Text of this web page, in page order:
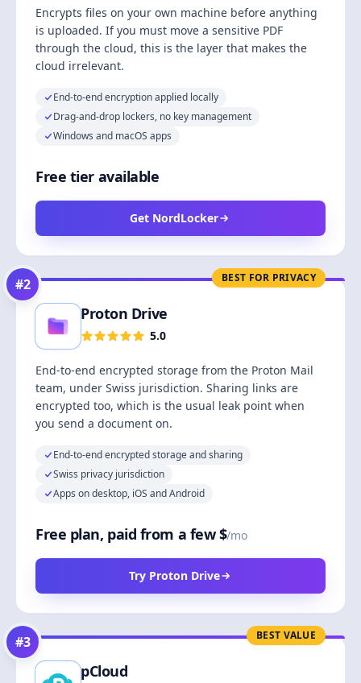
Encrypts files on your own machine before anything
is uploaded. If you must move a sensitive PDF
through the cloud, this is the layer that makes the
cloud irrelevant.
End-to-end encryption applied locally
Drag-and-drop lockers, no key management
Windows and macOS apps
Free tier available
Get NordLocker
BEST FOR PRIVACY
#2
Proton Drive
5.0
End-to-end encrypted storage from the Proton Mail
team, under Swiss jurisdiction. Sharing links are
encrypted too, which is the usual leak point when
you send a document on.
End-to-end encrypted storage and sharing
Swiss privacy jurisdiction
Apps on desktop, iOS and Android
Free plan, paid from a few $/mo
Try Proton Drive
BEST VALUE
#3
pCloud